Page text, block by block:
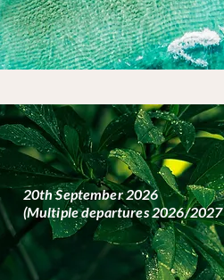
20th September 2026
(Multiple departures 2026/2027